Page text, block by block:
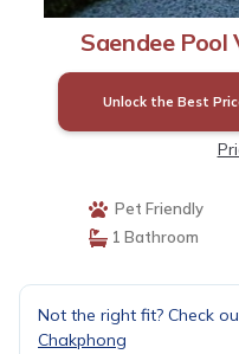
Saendee Pool
Unlock the Best
Pet Friendly
1 Bathroom
Not the right fit? Check
Chakphong